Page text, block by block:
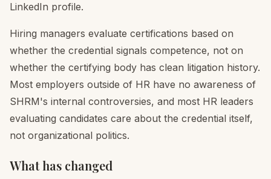
LinkedIn profile.
Hiring managers evaluate certifications based on
whether the credential signals competence, not on
whether the certifying body has clean litigation history.
Most employers outside of HR have no awareness of
SHRM's internal controversies, and most HR leaders
evaluating candidates care about the credential itself,
not organizational politics.
What has changed